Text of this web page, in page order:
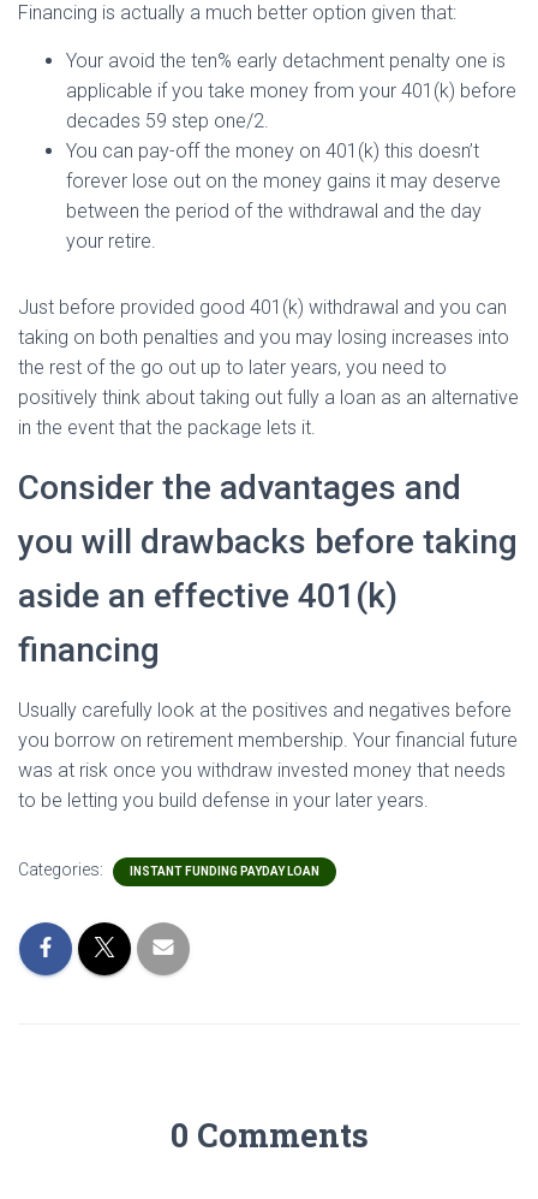
Financing is actually a much better option given that:
Your avoid the ten% early detachment penalty one is
applicable if you take money from your 401(k) before
decades 59 step one/2.
You can pay-off the money on 401(k) this doesn’t
forever lose out on the money gains it may deserve
between the period of the withdrawal and the day
your retire.
Just before provided good 401(k) withdrawal and you can
taking on both penalties and you may losing increases into
the rest of the go out up to later years, you need to
positively think about taking out fully a loan as an alternative
in the event that the package lets it.
Consider the advantages and
you will drawbacks before taking
aside an effective 401(k)
financing
Usually carefully look at the positives and negatives before
you borrow on retirement membership. Your financial future
was at risk once you withdraw invested money that needs
to be letting you build defense in your later years.
Categories: INSTANT FUNDING PAYDAY LOAN
0 Comments